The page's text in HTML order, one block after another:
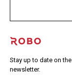
Stay up to date on
newsletter.